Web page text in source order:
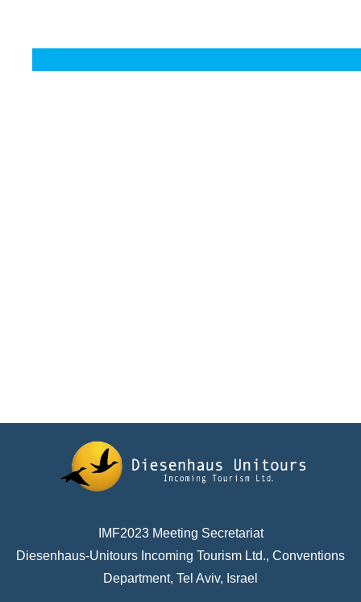
IMF2023 Meeting Secretariat
Diesenhaus-Unitours Incoming Tourism Ltd., Conventions
Department, Tel Aviv, Israel